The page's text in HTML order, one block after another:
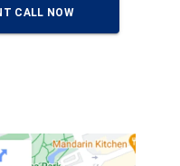
CALL NOW